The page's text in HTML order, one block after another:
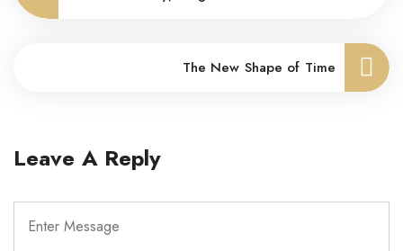
The New Shape of Time
Leave A Reply